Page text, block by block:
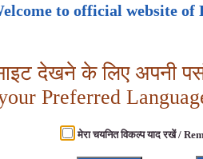
to official website of
देखने के लिए अपनी
Preferred
मेरा चयनित विकल्प याद रखें /